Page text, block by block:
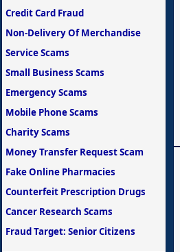
Credit Card Fraud
Non-Delivery Of Merchandise
Service Scams
Small Business Scams
Emergency Scams
Mobile Phone Scams
Charity Scams
Money Transfer Request Scam
Fake Online Pharmacies
Counterfeit Prescription Drugs
Cancer Research Scams
Fraud Target: Senior Citizens